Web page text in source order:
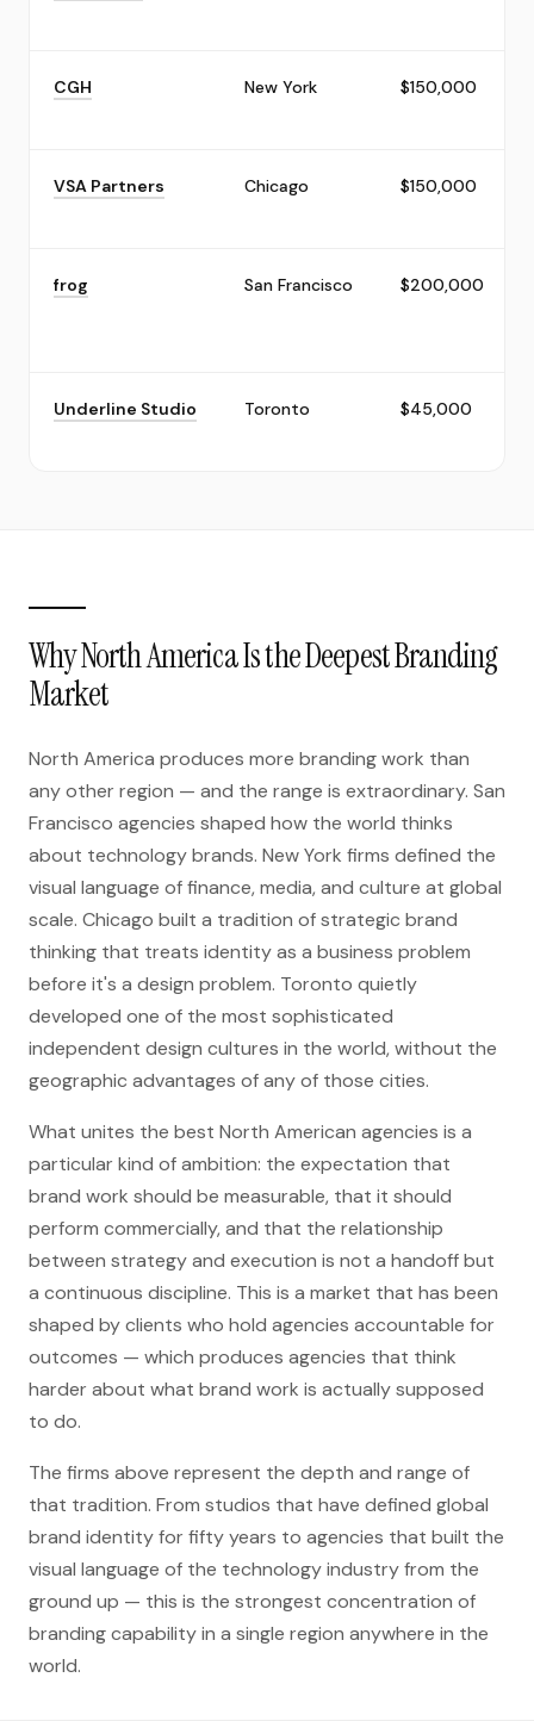
CGH New York $150,000
VSA Partners Chicago $150,000
frog San Francisco $200,000
Underline Studio Toronto $45,000
Why North America Is the Deepest Branding
Market
North America produces more branding work than
any other region — and the range is extraordinary. San
Francisco agencies shaped how the world thinks
about technology brands. New York firms defined the
visual language of finance, media, and culture at global
scale. Chicago built a tradition of strategic brand
thinking that treats identity as a business problem
before it's a design problem. Toronto quietly
developed one of the most sophisticated
independent design cultures in the world, without the
geographic advantages of any of those cities.
What unites the best North American agencies is a
particular kind of ambition: the expectation that
brand work should be measurable, that it should
perform commercially, and that the relationship
between strategy and execution is not a handoff but
a continuous discipline. This is a market that has been
shaped by clients who hold agencies accountable for
outcomes — which produces agencies that think
harder about what brand work is actually supposed
to do.
The firms above represent the depth and range of
that tradition. From studios that have defined global
brand identity for fifty years to agencies that built the
visual language of the technology industry from the
ground up — this is the strongest concentration of
branding capability in a single region anywhere in the
world.